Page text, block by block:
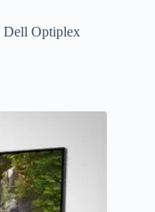
Dell Optiplex